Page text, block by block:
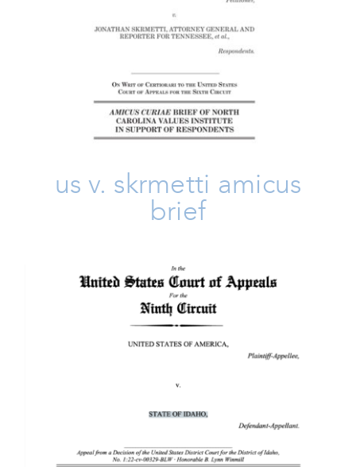
US V. Skrmetti Amicus Brief
Take Action
us v. skrmetti amicus
brief
United States V. Idaho